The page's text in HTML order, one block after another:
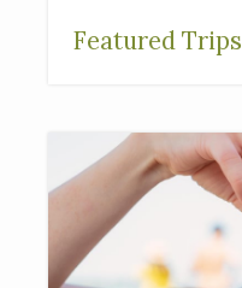
Featured Trips